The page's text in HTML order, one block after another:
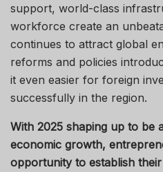
support, world-class
workforce create an
continues to attract global
reforms and policies
it even easier for foreign
successfully in the region.
With 2025 shaping up to be
economic growth,
opportunity to establish